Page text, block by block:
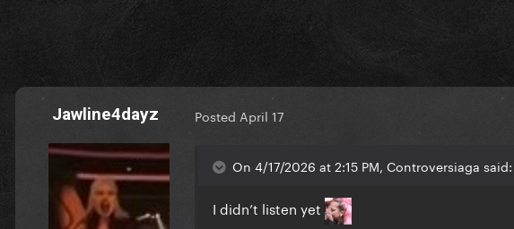
Jawline4dayz Posted April 17
On 4/17/2026 at 2:15 PM, Controversiaga said:
I didn’t listen yet